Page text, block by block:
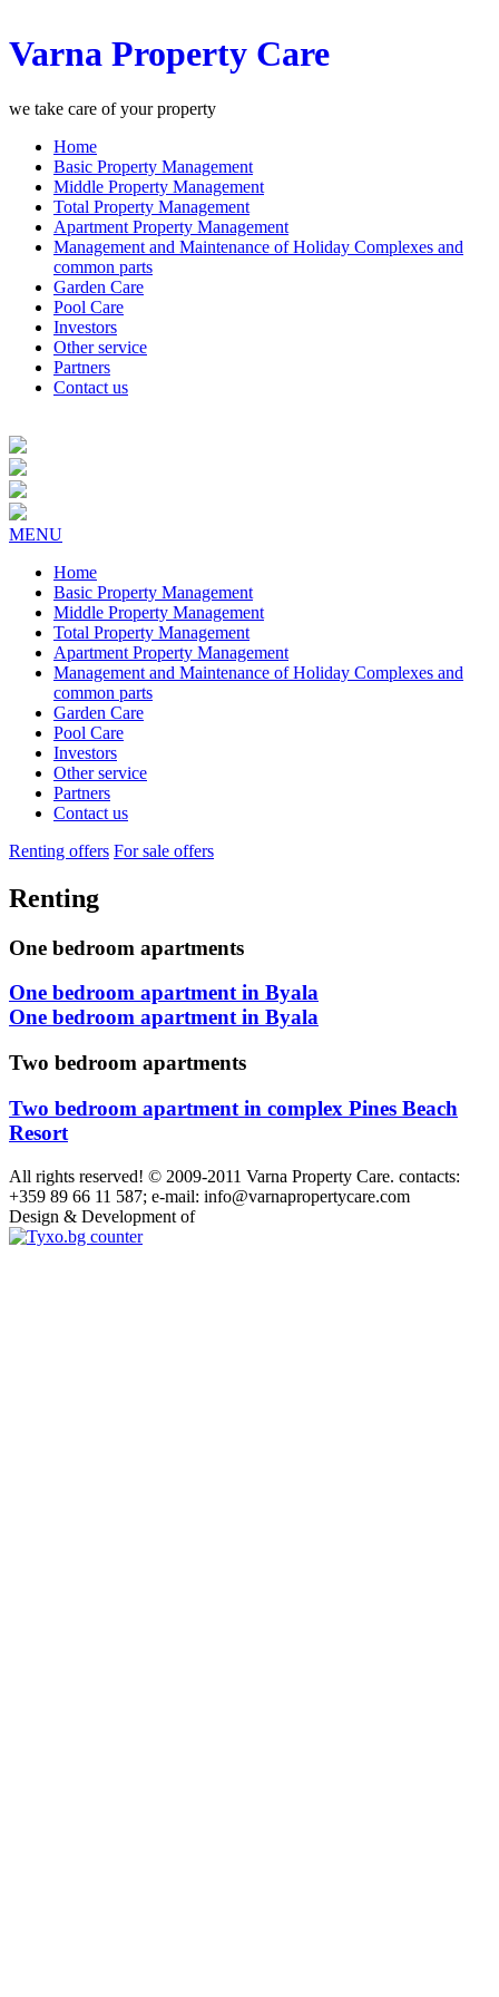
Varna Property Care
we take care of your property
Home
Basic Property Management
Middle Property Management
Total Property Management
Apartment Property Management
Management and Maintenance of Holiday Complexes and
common parts
Garden Care
Pool Care
Investors
Other service
Partners
Contact us
MENU
Home
Basic Property Management
Middle Property Management
Total Property Management
Apartment Property Management
Management and Maintenance of Holiday Complexes and
common parts
Garden Care
Pool Care
Investors
Other service
Partners
Contact us
Renting offers For sale offers
Renting
One bedroom apartments
One bedroom apartment in Byala
One bedroom apartment in Byala
Two bedroom apartments
Two bedroom apartment in complex Pines Beach
Resort
All rights reserved! © 2009-2011 Varna Property Care. contacts:
+359 89 66 11 587; e-mail: info@varnapropertycare.com
Design & Development of